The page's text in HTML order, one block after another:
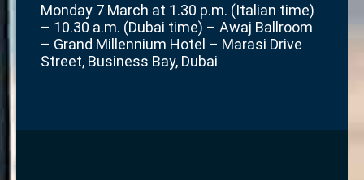
Monday 7 March at 1.30 p.m. (Italian time)
– 10.30 a.m. (Dubai time) – Awaj Ballroom
– Grand Millennium Hotel – Marasi Drive
Street, Business Bay, Dubai